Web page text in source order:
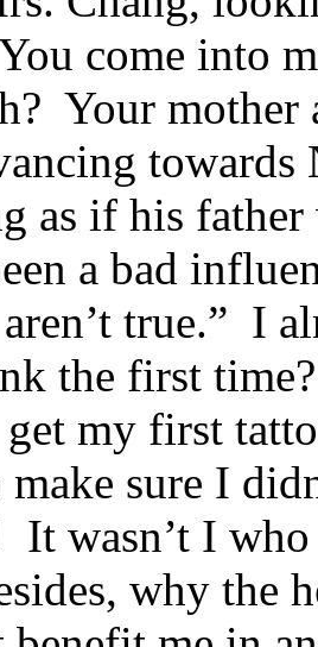
come into
Your mother
as if his
a bad
true.” I
the first
my first
make sure I
wasn’t I
why the